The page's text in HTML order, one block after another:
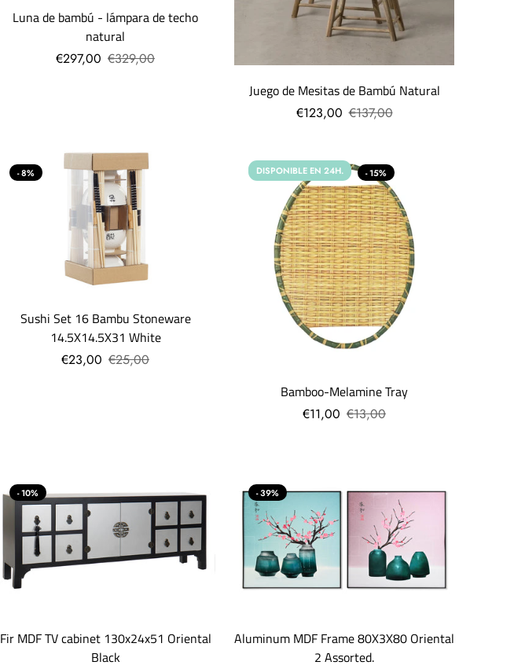
Luna de bambú - lámpara de techo
natural
€297,00 €329,00
Juego de Mesitas de Bambú Natural
€123,00 €137,00
- 8%
Sushi Set 16 Bambu Stoneware
14.5X14.5X31 White
€23,00 €25,00
DISPONIBLE EN 24H. - 15%
Bamboo-Melamine Tray
€11,00 €13,00
- 10%
Fir MDF TV cabinet 130x24x51 Oriental
Black
- 39%
Aluminum MDF Frame 80X3X80 Oriental
2 Assorted.